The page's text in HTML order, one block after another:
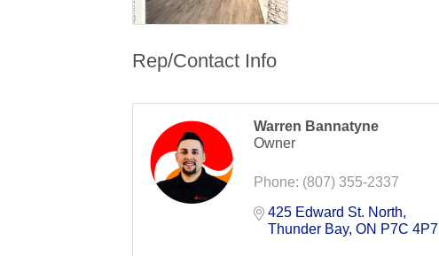
Rep/Contact Info
Warren Bannatyne
Owner
Phone: (807) 355-2337
425 Edward St. North
Thunder Bay ON P7C 4P7